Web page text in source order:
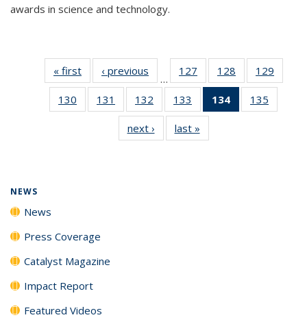
awards in science and technology.
« first News‹ previous
…
127
135
News
128
135
News
129
135
130
135
131
135
News
132
135
News
133
135
News
134
of 135
News
135
135
next › Newslast »
NEWS
News
Press Coverage
Catalyst Magazine
Impact Report
Featured Videos